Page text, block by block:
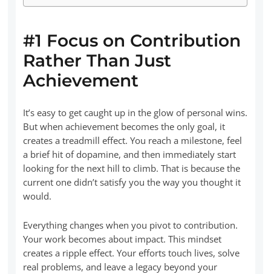
#1 Focus on Contribution
Rather Than Just
Achievement
It’s easy to get caught up in the glow of personal wins.
But when achievement becomes the only goal, it
creates a treadmill effect. You reach a milestone, feel
a brief hit of dopamine, and then immediately start
looking for the next hill to climb. That is because the
current one didn’t satisfy you the way you thought it
would.
Everything changes when you pivot to contribution.
Your work becomes about impact. This mindset
creates a ripple effect. Your efforts touch lives, solve
real problems, and leave a legacy beyond your